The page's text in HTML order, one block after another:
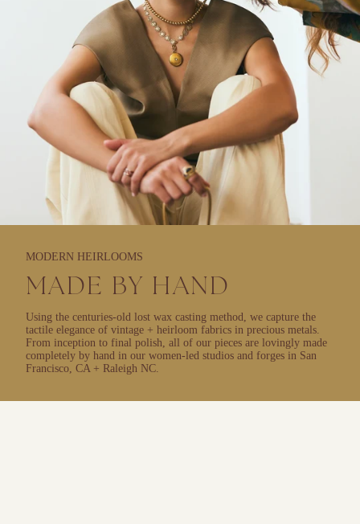
MODERN HEIRLOOMS
MADE BY HAND
Using the centuries-old lost wax casting method, we capture the
tactile elegance of vintage + heirloom fabrics in precious metals.
From inception to final polish, all of our pieces are lovingly made
completely by hand in our women-led studios and forges in San
Francisco, CA + Raleigh NC.